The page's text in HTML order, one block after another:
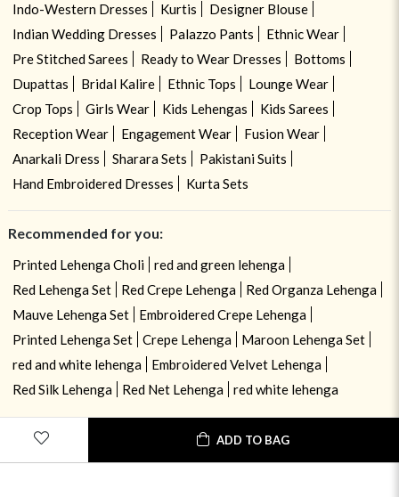
ADD TO BAG
Indo-Western Dresses Kurtis
Designer Blouse
Indian Wedding Dresses
Palazzo Pants
Ethnic Wear
Pre Stitched Sarees
Ready to Wear Dresses
Bottoms
Dupattas
Bridal Kalire Ethnic Tops
Lounge Wear
Crop Tops
Girls Wear Kids Lehengas
Kids Sarees
Reception Wear
Engagement Wear
Fusion Wear
Anarkali Dress
Sharara Sets
Pakistani Suits
Hand Embroidered Dresses
Kurta Sets
Recommended for you:
Printed Lehenga Choli
red and green lehenga
Red Lehenga Set
Red Crepe Lehenga
Red Organza Lehenga
Mauve Lehenga Set
Embroidered Crepe Lehenga
Printed Lehenga Set
Crepe Lehenga
Maroon Lehenga Set
red and white lehenga
Embroidered Velvet Lehenga
Red Silk Lehenga
Red Net Lehenga red white lehenga